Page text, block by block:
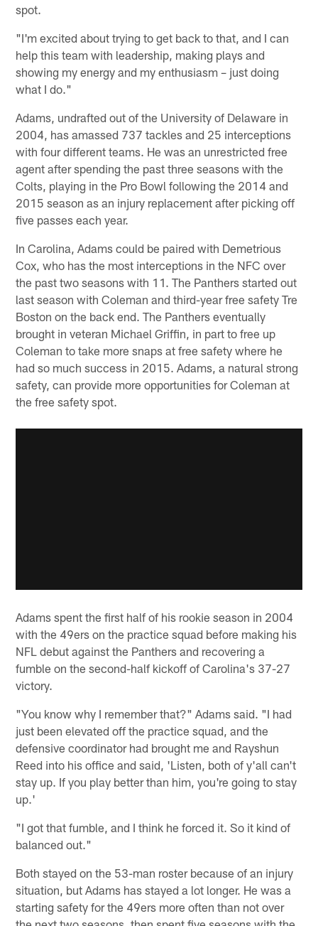
spot.
"I'm excited about trying to get back to that, and I can
help this team with leadership, making plays and
showing my energy and my enthusiasm – just doing
what I do."
Adams, undrafted out of the University of Delaware in
2004, has amassed 737 tackles and 25 interceptions
with four different teams. He was an unrestricted free
agent after spending the past three seasons with the
Colts, playing in the Pro Bowl following the 2014 and
2015 season as an injury replacement after picking off
five passes each year.
In Carolina, Adams could be paired with Demetrious
Cox, who has the most interceptions in the NFC over
the past two seasons with 11. The Panthers started out
last season with Coleman and third-year free safety Tre
Boston on the back end. The Panthers eventually
brought in veteran Michael Griffin, in part to free up
Coleman to take more snaps at free safety where he
had so much success in 2015. Adams, a natural strong
safety, can provide more opportunities for Coleman at
the free safety spot.
Adams spent the first half of his rookie season in 2004
with the 49ers on the practice squad before making his
NFL debut against the Panthers and recovering a
fumble on the second-half kickoff of Carolina's 37-27
victory.
"You know why I remember that?" Adams said. "I had
just been elevated off the practice squad, and the
defensive coordinator had brought me and Rayshun
Reed into his office and said, 'Listen, both of y'all can't
stay up. If you play better than him, you're going to stay
up.'
"I got that fumble, and I think he forced it. So it kind of
balanced out."
Both stayed on the 53-man roster because of an injury
situation, but Adams has stayed a lot longer. He was a
starting safety for the 49ers more often than not over